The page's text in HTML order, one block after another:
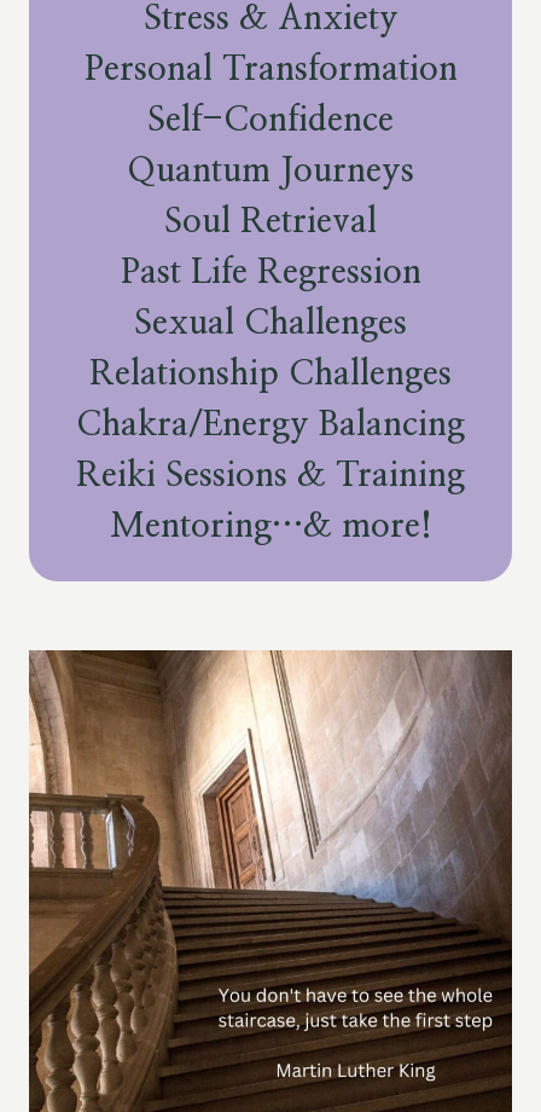
Stress & Anxiety
Personal Transformation
Self-Confidence
Quantum Journeys
Soul Retrieval
Past Life Regression
Sexual Challenges
Relationship Challenges
Chakra/Energy Balancing
Reiki Sessions & Training
Mentoring…& more!